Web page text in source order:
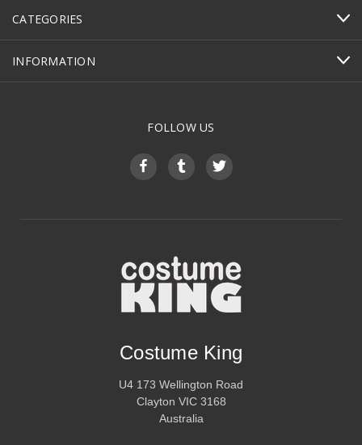
CATEGORIES
INFORMATION
FOLLOW US
Costume King
U4 173 Wellington Road
Clayton VIC 3168
Australia